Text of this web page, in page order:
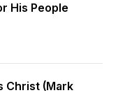
His People
Christ (Mark